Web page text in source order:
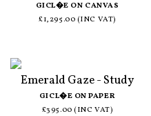
GICL�E ON CANVAS
£1,295.00 (INC VAT)
Emerald Gaze - Study
GICL�E ON PAPER
£395.00 (INC VAT)